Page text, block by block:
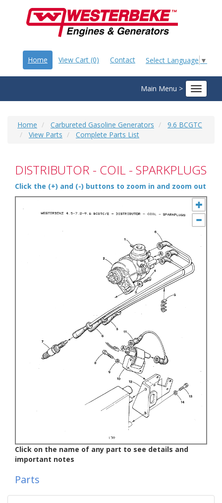
Select Language ▼
Home View Cart (0) Contact
Main Menu >
Toggle
Home Carbureted Gasoline Generators
9.6 BCGTC
View Parts
Complete Parts List
DISTRIBUTOR - COIL - SPARKPLUGS
Click the (+) and (-) buttons to zoom in and zoom out
Click on the name of any part to see details and
important notes
Parts